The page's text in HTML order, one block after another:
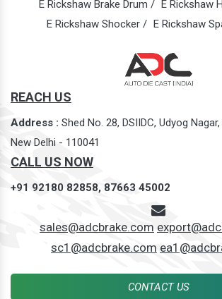
E Rickshaw Brake Drum / E Rickshaw
E Rickshaw Shocker / E Rickshaw
REACH US
Address : Shed No. 28, DSIIDC, Udyog
New Delhi - 110041
CALL US NOW
+91 92180 82858, 87663 45002
sales@adcbrake.com
sc1@adcbrake.com
CONTACT US